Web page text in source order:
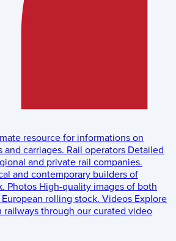
resource for informations on
and carriages. Rail operators Detailed
and private rail companies.
and contemporary builders of
Photos High-quality images of both
rolling stock. Videos Explore
railways through our curated video